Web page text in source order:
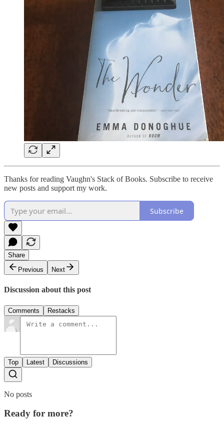
Thanks for reading Vaughn's Stack of Books. Subscribe to receive
new posts and support my work.
Subscribe
Share
Previous
Next
Discussion about this post
Comments Restacks
Top Latest Discussions
No posts
Ready for more?